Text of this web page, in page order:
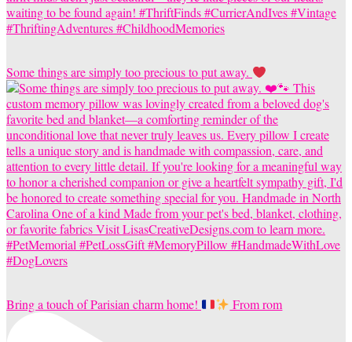
Some things are simply too precious to put away.
Bring a touch of Parisian charm home! From rom